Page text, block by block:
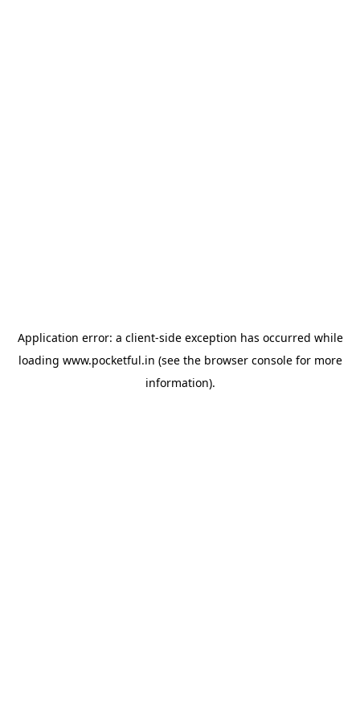
Application error: a client-side exception has occurred while
loading www.pocketful.in (see the browser consolefor more
information).